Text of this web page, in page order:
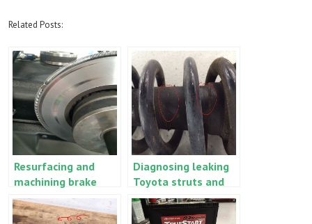
Related Posts:
Resurfacing and
machining brake
rotors and drums
versus replacement
Diagnosing leaking
Toyota struts and
shocks – when to
replace, when to